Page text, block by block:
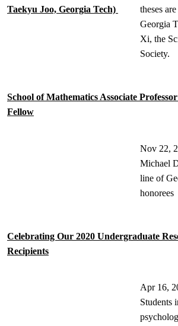
theses
Georgia
Xi, the
Society.
School of Mathematics Associate
Fellow
Nov 22,
Michael
line of
honorees
Celebrating Our 2020 Undergraduate
Recipients
Apr 16,
Students